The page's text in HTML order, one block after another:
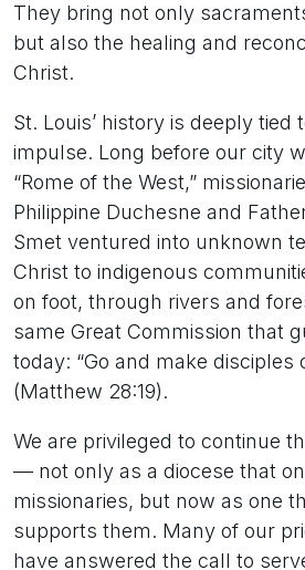
They bring not only
but also the healing and
Christ.
St. Louis’ history is deeply tied
impulse. Long before our city
“Rome of the West,”
Philippine Duchesne and
Smet ventured into unknown
Christ to indigenous
on foot, through rivers and
same Great Commission that
today: “Go and make disciples
(Matthew 28:19).
We are privileged to continue
— not only as a diocese that
missionaries, but now as one
supports them. Many of our
have answered the call to